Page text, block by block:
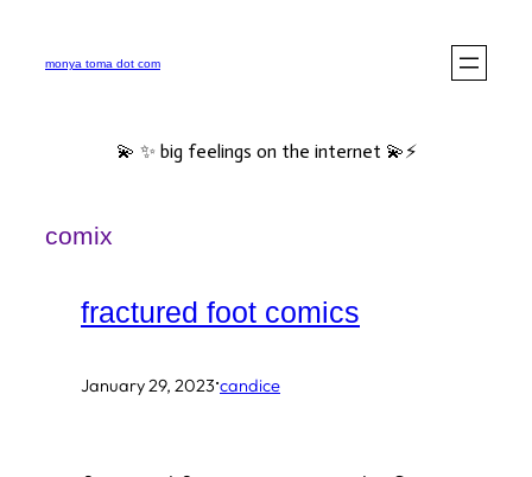
monya toma dot com
💫 ✨ big feelings on the internet 💫⚡️
comix
fractured foot comics
January 29, 2023·candice